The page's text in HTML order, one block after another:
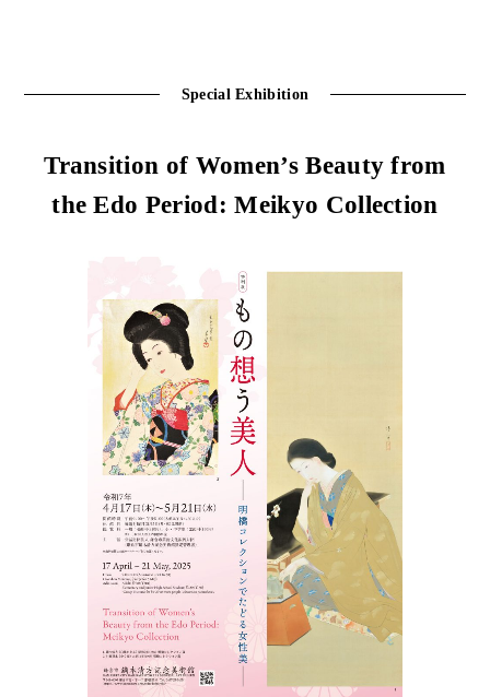
Special Exhibition
Transition of Women’s Beauty from
the Edo Period: Meikyo Collection